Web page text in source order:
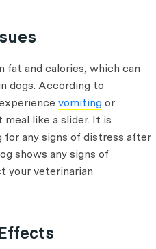
fat and calories, which can
dogs. According to
vomiting or
like a slider. It is
any signs of distress after
shows any signs of
your veterinarian